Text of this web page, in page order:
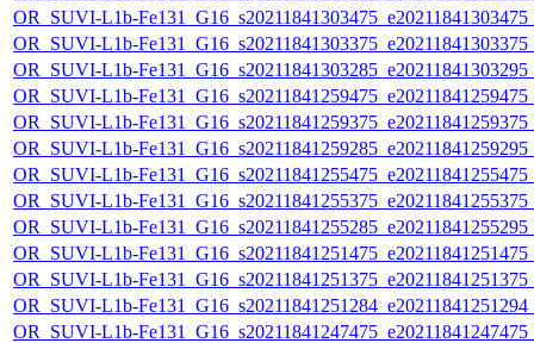
OR_SUVI-L1b-
OR_SUVI-L1b-
OR_SUVI-L1b-
OR_SUVI-L1b-
OR_SUVI-L1b-
OR_SUVI-L1b-
OR_SUVI-L1b-
OR_SUVI-L1b-
OR_SUVI-L1b-
OR_SUVI-L1b-
OR_SUVI-L1b-
OR_SUVI-L1b-
OR_SUVI-L1b-